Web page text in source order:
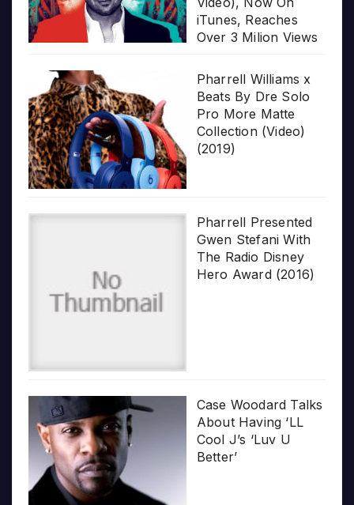
iTunes, Reaches
Over 3 Milion Views
Pharrell Williams x
Beats By Dre Solo
Pro More Matte
Collection (Video)
(2019)
Pharrell Presented
Gwen Stefani With
The Radio Disney
Hero Award (2016)
Case Woodard Talks
About Having ‘LL
Cool J’s ‘Luv U
Better’